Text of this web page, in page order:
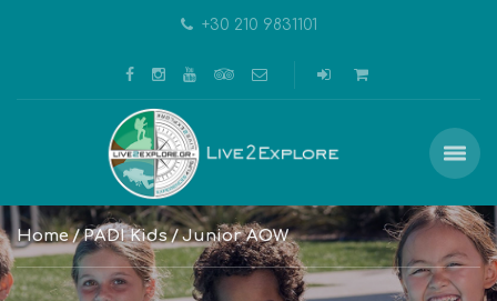
+30 210 9831101
Home PADI Kids Junior AOW